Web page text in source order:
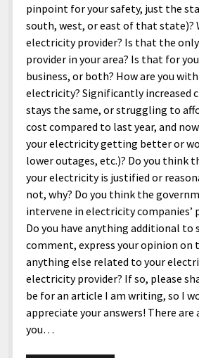
Culture and Society open
menu
Religion and Spirituality
Editorials and Opinions
Entertainment open
menu
Art and Creativity
Celebrity
Comics
Films and Shows
Gaming
Music
Sports
Fashion and Styles
Foods and Drinks
Health and Aesthetics
Nature and Outdoors
News
Mix
Politics
open
menu
Africa
Antarctica
Asia
Technology and Innovation
Personal
Guest Articles
Games and Toys
Grooming and Skincare
Hardware and Tools
Home and Office
Places and Services
Technology
Travel and Experiences
Policies and Terms open
menu
Terms Of Service
Privacy Policy
Cookie Policy
Editorial and Ethics Policy
Corrections Policy
Sponsored and Review
JoshiesWorld Badge Usage
Affiliate Disclosure
JoshiesWorld Official Badge
Subscribe
Deaf Content Creators
Social Media
Guest Article Submission
form
pinpoint for your safety, just the
south, west, or east of that state)?
electricity provider? Is that the
provider in your area? Is that for
business, or both? How are you
electricity? Significantly increased
stays the same, or struggling to
cost compared to last year, and
your electricity getting better or
lower outages, etc.)? Do you think
your electricity is justified or
not, why? Do you think the
intervene in electricity companies’
Do you have anything additional to
comment, express your opinion on
anything else related to your
electricity provider? If so, please
be for an article I am writing, so I
appreciate your answers! There are
you…